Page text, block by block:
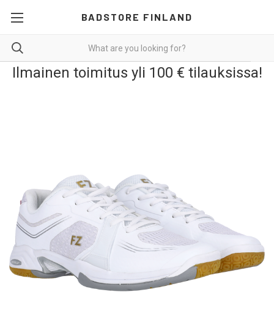
BADSTORE FINLAND
Ilmainen toimitus yli 100 € tilauksissa!